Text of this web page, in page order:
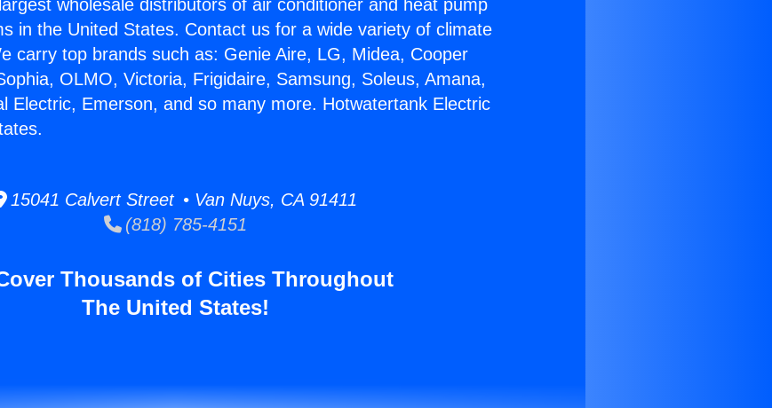
wholesale distributors of air conditioner and heat pump
in the United States. Contact us for a wide variety of climate
carry top brands such as: Genie Aire, LG, Midea, Cooper
OLMO, Victoria, Frigidaire, Samsung, Soleus, Amana,
Electric, Emerson, and so many more. Hotwatertank Electric
15041 Calvert Street • Van Nuys, CA 91411
(818) 785-4151
Thousands of Cities Throughout
The United States!